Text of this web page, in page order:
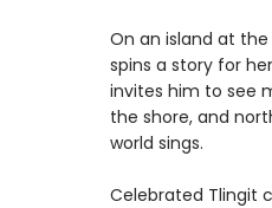
On an island at
spins a story for
invites him to see
the shore, and
world sings.
Celebrated Tlingit